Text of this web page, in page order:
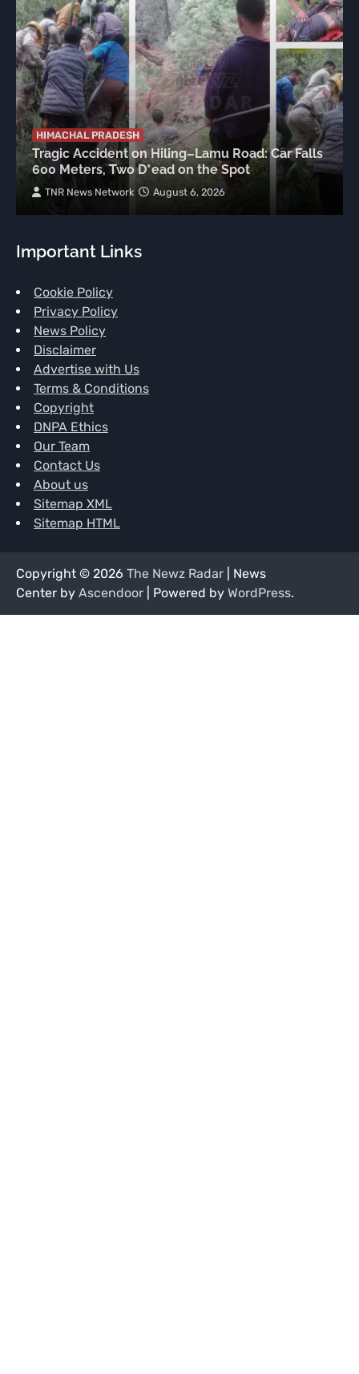
HIMACHAL PRADESH
Tragic Accident on Hiling–Lamu Road: Car Falls
600 Meters, Two D*ead on the Spot
TNR News Network August 6, 2026
Important Links
Cookie Policy
Privacy Policy
News Policy
Disclaimer
Advertise with Us
Terms & Conditions
Copyright
DNPA Ethics
Our Team
Contact Us
About us
Sitemap XML
Sitemap HTML
Copyright © 2026 The Newz Radar | News
Center by Ascendoor | Powered by WordPress.